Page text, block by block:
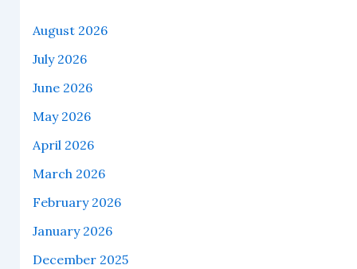
August 2026
July 2026
June 2026
May 2026
April 2026
March 2026
February 2026
January 2026
December 2025